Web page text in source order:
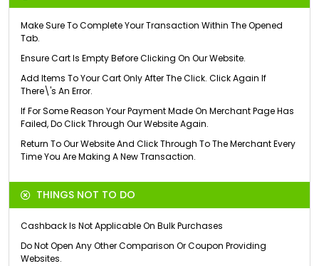
Make Sure To Complete Your Transaction Within The Opened
Tab.
Ensure Cart Is Empty Before Clicking On Our Website.
Add Items To Your Cart Only After The Click. Click Again If
There\'s An Error.
If For Some Reason Your Payment Made On Merchant Page Has
Failed, Do Click Through Our Website Again.
Return To Our Website And Click Through To The Merchant Every
Time You Are Making A New Transaction.
THINGS NOT TO DO
Cashback Is Not Applicable On Bulk Purchases
Do Not Open Any Other Comparison Or Coupon Providing
Websites.